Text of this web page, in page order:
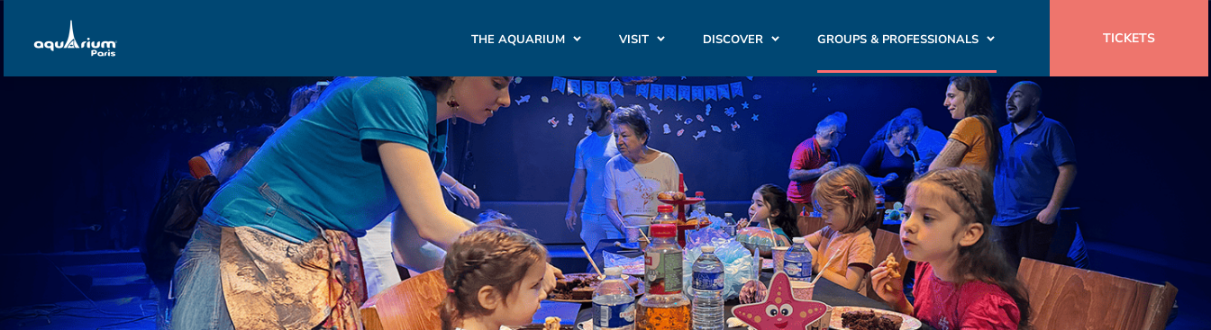
THE AQUARIUM VISIT DISCOVER GROUPS & PROFESSIONALS TICKETS